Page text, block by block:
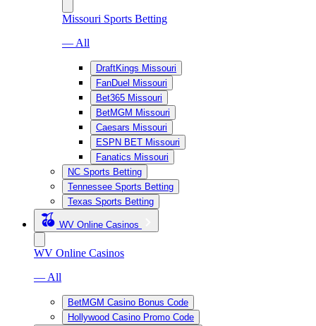
Missouri Sports Betting
— All
DraftKings Missouri
FanDuel Missouri
Bet365 Missouri
BetMGM Missouri
Caesars Missouri
ESPN BET Missouri
Fanatics Missouri
NC Sports Betting
Tennessee Sports Betting
Texas Sports Betting
WV Online Casinos
WV Online Casinos
— All
BetMGM Casino Bonus Code
Hollywood Casino Promo Code